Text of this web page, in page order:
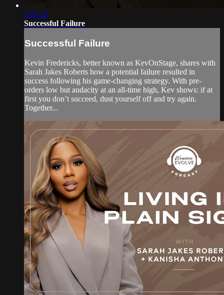
1:01:12
Successful Failure
Successful Failure
Kevin Fredericks, better known as KevOnStage, shares with
Sarah Jakes Roberts how a potential failure resulted in
success following his game-changing strategy. With pre-
orders low but audacity at an all-time high, Kev shows: if at
first you don’t succeed, dust yourself off and try again.
Together...